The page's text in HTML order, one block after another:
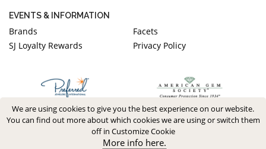
EVENTS & INFORMATION
Brands
Facets
SJ Loyalty Rewards
Privacy Policy
We are using cookies to give you the best experience on our website.
You can find out more about which cookies we are using or switch them
off in Customize Cookie
More info here.